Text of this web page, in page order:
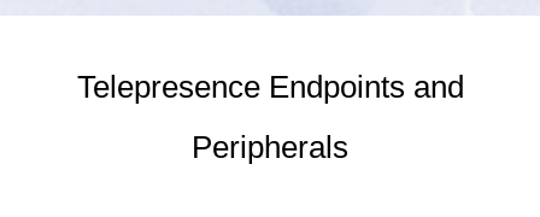
Telepresence Endpoints and
Peripherals